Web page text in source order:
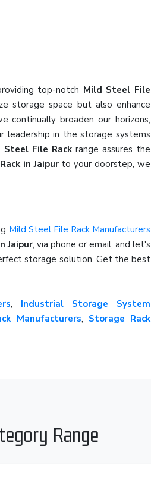
top-notch Mild Steel File
storage space but also enhance
continually broaden our horizons,
leadership in the storage systems
Steel File Rack range assures the
in Jaipurto your doorstep, we
Mild Steel File Rack Manufacturers
Jaipur, via phone or email, and let's
storage solution. Get the best
, Industrial Storage System
Manufacturers, Storage Rack
Range